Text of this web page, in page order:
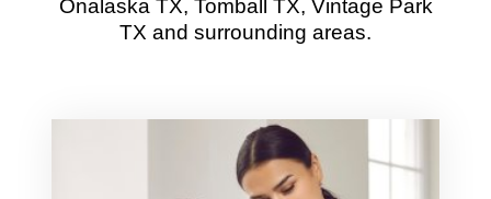
Onalaska TX, Tomball TX, Vintage Park
TX and surrounding areas.